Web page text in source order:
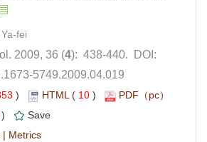
): 438-440. DOI:
5749.2009.04.019
) 10 )
)
|